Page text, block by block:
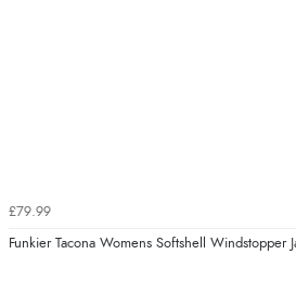
£79.99
Funkier Tacona Womens Softshell Windstopper